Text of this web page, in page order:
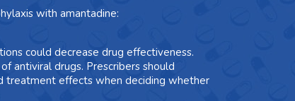
with amantadine:
could decrease drug effectiveness.
antiviral drugs. Prescribers should
treatment effects when deciding whether